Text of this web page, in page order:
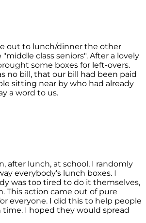
out to lunch/dinner the other
"middle class seniors". After a lovely
some boxes for left-overs.
no bill, that our bill had been paid
sitting near by who had already
a word to us.
after lunch, at school, I randomly
everybody’s lunch boxes. I
was too tired to do it themselves,
This action came out of pure
everyone. I did this to help people
time. I hoped they would spread